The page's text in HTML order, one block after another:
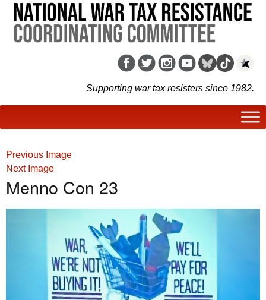
Supporting war tax resisters since 1982.
Previous Image
Next Image
Menno Con 23